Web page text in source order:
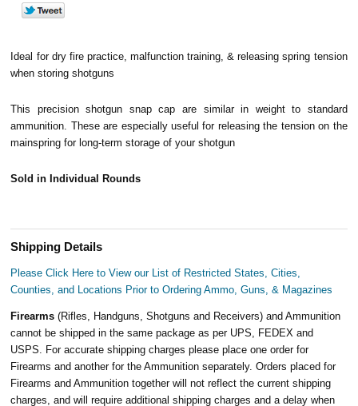
Ideal for dry fire practice, malfunction training, & releasing spring tension
when storing shotguns
This precision shotgun snap cap are similar in weight to standard
ammunition. These are especially useful for releasing the tension on the
mainspring for long-term storage of your shotgun
Sold in Individual Rounds
Shipping Details
Please Click Here to View our List of Restricted States, Cities,
Counties, and Locations Prior to Ordering Ammo, Guns, & Magazines
Firearms(Rifles, Handguns, Shotguns and Receivers) and Ammunition
cannot be shipped in the same package as per UPS, FEDEX and
USPS. For accurate shipping charges please place one order for
Firearms and another for the Ammunition separately. Orders placed for
Firearms and Ammunition together will not reflect the current shipping
charges, and will require additional shipping charges and a delay when